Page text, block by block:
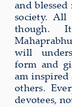
and
society. All
though.
will
form and
am
others.
devotees,